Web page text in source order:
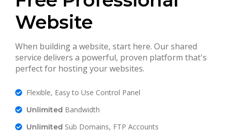
Website
When building a website, start here. Our shared
service delivers a powerful, proven platform that's
perfect for hosting your websites.
Flexible, Easy to Use Control Panel
Unlimited Bandwidth
Unlimited Sub Domains, FTP Accounts